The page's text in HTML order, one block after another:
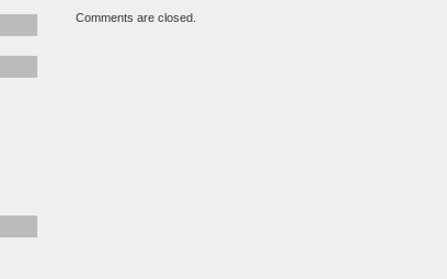
Comments are closed.